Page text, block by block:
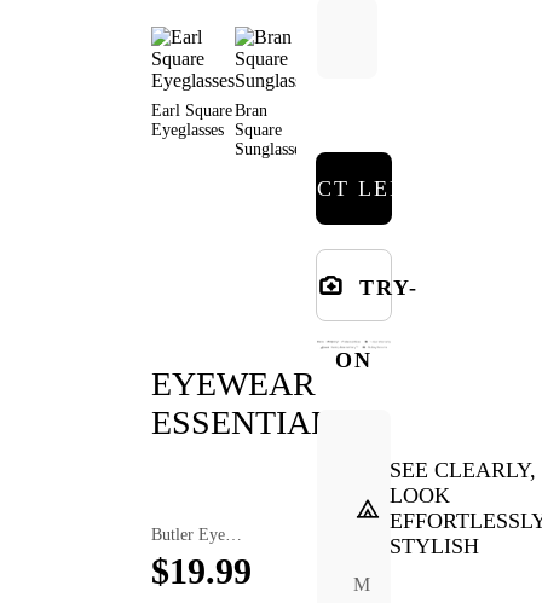
Earl Square
Eyeglasses
Bran
Square
Sunglasses
Eyeglasses
EYEWEAR
ESSENTIALS
Butler Eyewear Anti-Slip Ear Hooks
$19.99 $7.99
SELECT LENSES
TRY-
ON
SEE CLEARLY,
LOOK
STYLISH
M